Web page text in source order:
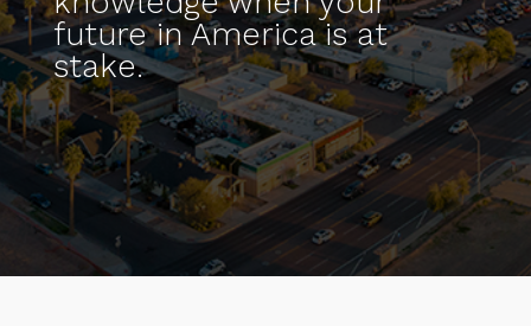
future in America is at
stake.